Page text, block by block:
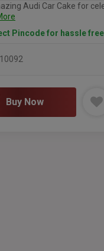
Audi Car Cake for
Pincode for hassle
Buy Now